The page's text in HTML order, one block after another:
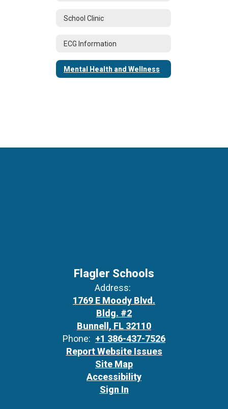
School Clinic
ECG Information
Mental Health and Wellness
Flagler Schools
Address:
1769 E Moody Blvd.
Bldg. #2
Bunnell, FL 32110
Phone: +1 386-437-7526
Report Website Issues
Site Map
Accessibility
Sign In